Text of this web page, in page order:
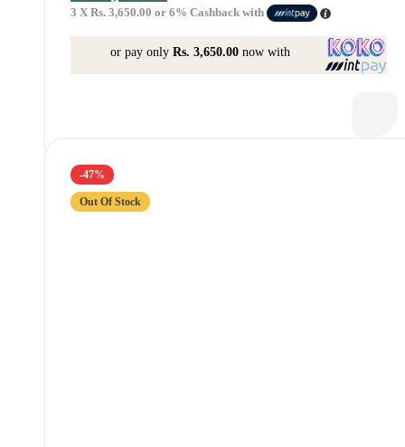
3 X Rs. 3,650.00 or 6% Cashback with
or pay onlyRs. 3,650.00 now with
-47%
Out Of Stock